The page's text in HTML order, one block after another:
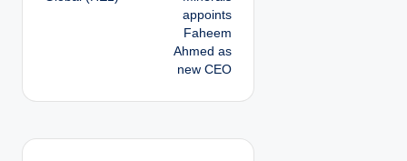
n
a
appoints
Faheem
Ahmed as
new CEO